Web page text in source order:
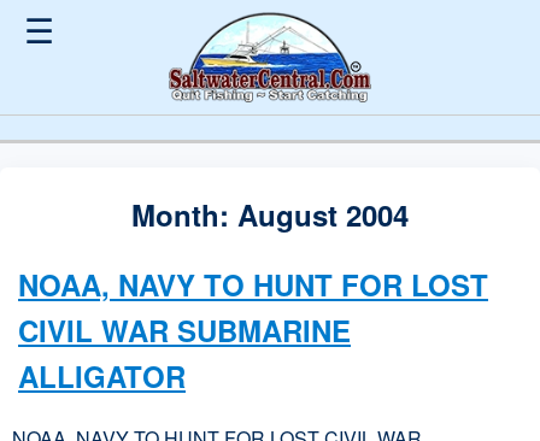
☰
Month: August 2004
NOAA, NAVY TO HUNT FOR LOST
CIVIL WAR SUBMARINE
ALLIGATOR